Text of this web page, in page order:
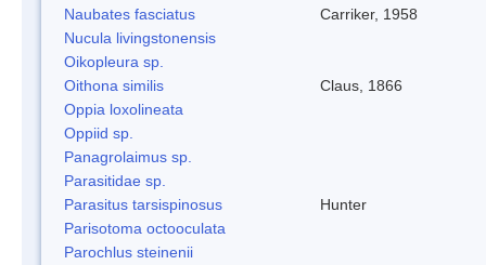
Naubates fasciatus
Carriker, 1958
Nucula livingstonensis
Oikopleura sp.
Oithona similis
Claus, 1866
Oppia loxolineata
Oppiid sp.
Panagrolaimus sp.
Parasitidae sp.
Parasitus tarsispinosus
Hunter
Parisotoma octooculata
Parochlus steinenii